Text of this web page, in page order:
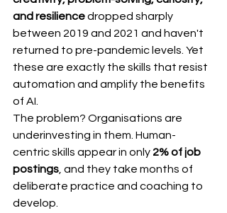
and resilience dropped sharply
between 2019 and 2021 and haven't
returned to pre-pandemic levels. Yet
these are exactly the skills that resist
automation and amplify the benefits
of AI.
The problem? Organisations are
underinvesting in them. Human-
centric skills appear in only 2% of job
postings , and they take months of
deliberate practice and coaching to
develop.